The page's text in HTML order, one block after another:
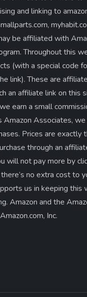
and linking to
be affiliated with
Throughout this
(with a special code
link). These are
an affiliate link on this
earn a small
Amazon Associates, we
Prices are exactly
through an
will not pay more by
no extra cost to
us in keeping this
Amazon and the
Inc.